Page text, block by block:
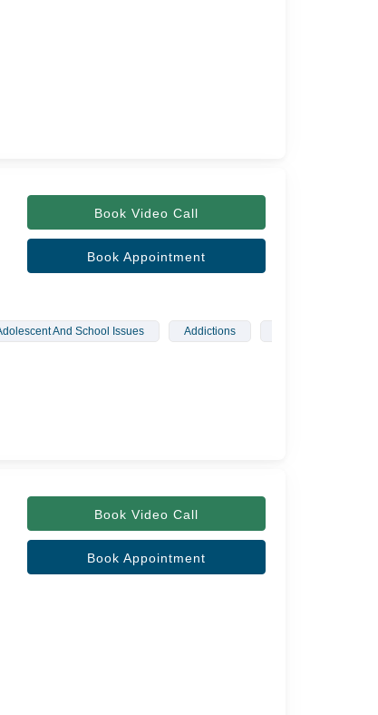
Book Video Call
Book Appointment
And School Issues Addictions
Book Video Call
Book Appointment